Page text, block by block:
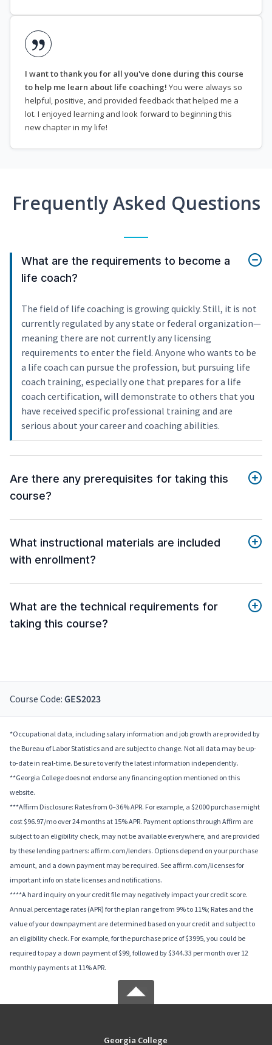
I want to thank you for all you've done during this course
to help me learn about life coaching! You were always so
helpful, positive, and provided feedback that helped me a
lot. I enjoyed learning and look forward to beginning this
new chapter in my life!
Frequently Asked Questions
What are the requirements to become a
life coach?
The field of life coaching is growing quickly. Still, it is not
currently regulated by any state or federal organization—
meaning there are not currently any licensing
requirements to enter the field. Anyone who wants to be
a life coach can pursue the profession, but pursuing life
coach training, especially one that prepares for a life
coach certification, will demonstrate to others that you
have received specific professional training and are
serious about your career and coaching abilities.
Are there any prerequisites for taking this
course?
What instructional materials are included
with enrollment?
What are the technical requirements for
taking this course?
Course Code: GES2023
*Occupational data, including salary information and job growth are provided by
the Bureau of Labor Statistics and are subject to change. Not all data may be up-
to-date in real-time. Be sure to verify the latest information independently.
**Georgia College does not endorse any financing option mentioned on this
website.
***Affirm Disclosure: Rates from 0–36% APR. For example, a $2000 purchase might
cost $96.97/mo over 24 months at 15% APR. Payment options through Affirm are
subject to an eligibility check, may not be available everywhere, and are provided
by these lending partners: affirm.com/lenders. Options depend on your purchase
amount, and a down payment may be required. See affirm.com/licenses for
important info on state licenses and notifications.
****A hard inquiry on your credit file may negatively impact your credit score.
Annual percentage rates (APR) for the plan range from 9% to 11%; Rates and the
value of your downpayment are determined based on your credit and subject to
an eligibility check. For example, for the purchase price of $3995, you could be
required to pay a down payment of $99, followed by $344.33 per month over 12
monthly payments at 11% APR.
Georgia College